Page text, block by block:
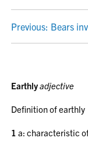
POST
Previous: Bears
Earthlyadjective
Definition of earthly
1 a: characteristic